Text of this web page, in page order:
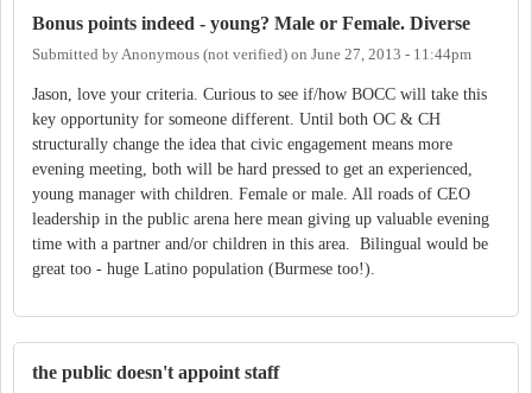
Bonus points indeed - young? Male or Female. Diverse
Submitted by Anonymous (not verified) on June 27, 2013 - 11:44pm
Jason, love your criteria. Curious to see if/how BOCC will take this
key opportunity for someone different. Until both OC & CH
structurally change the idea that civic engagement means more
evening meeting, both will be hard pressed to get an experienced,
young manager with children. Female or male. All roads of CEO
leadership in the public arena here mean giving up valuable evening
time with a partner and/or children in this area. Bilingual would be
great too - huge Latino population (Burmese too!).
the public doesn't appoint staff